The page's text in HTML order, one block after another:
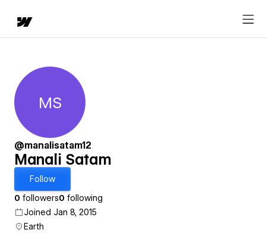
Manali Satam
MS
@manalisatam12
Manali Satam
Follow
0 followers0 following
Joined Jan 8, 2015
Earth